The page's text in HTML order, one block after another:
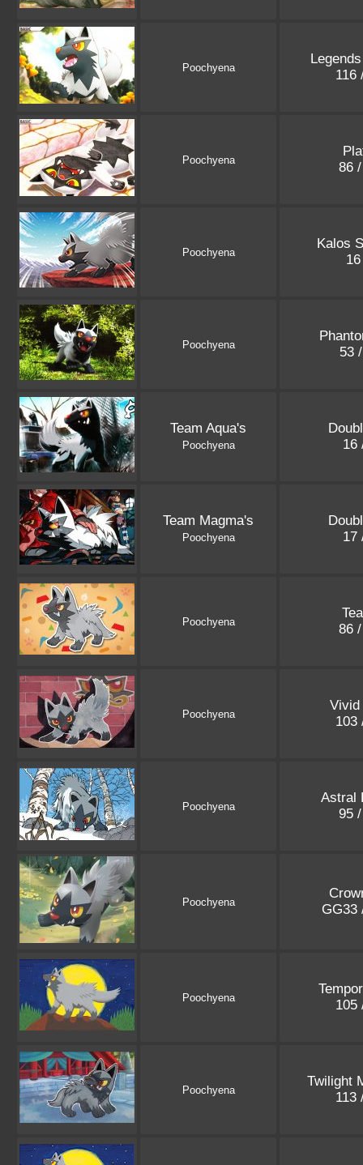
Poochyena
116
Poochyena
86
Poochyena
Kalos
Poochyena
53
Team Aqua's
Poochyena
16
Team Magma's
Poochyena
17
Poochyena
86
Poochyena
Vivid
103
Poochyena
Astral
95
Poochyena
Poochyena
105
Poochyena
Twilight
113